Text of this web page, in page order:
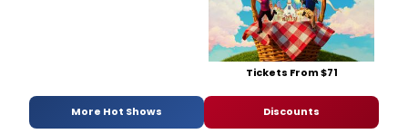
Tickets From $71
More Hot Shows Discounts